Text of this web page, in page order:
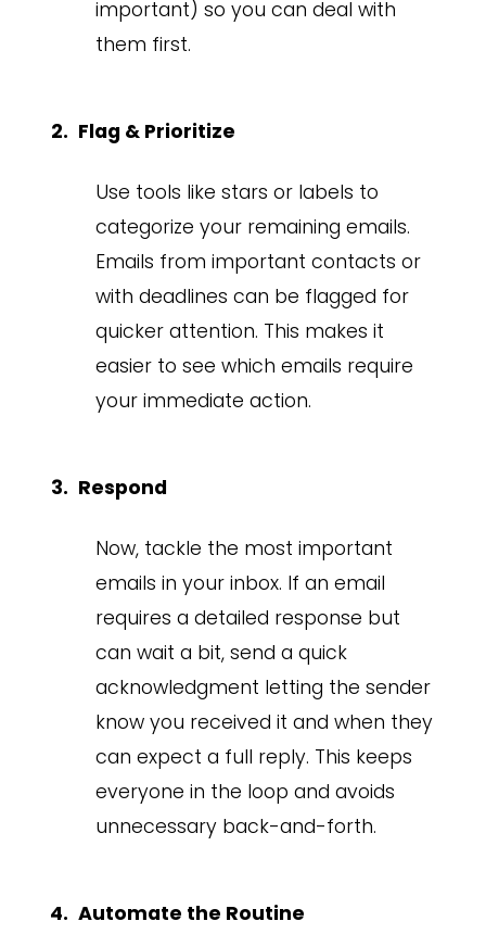
important) so you can deal with
them first.
Flag & Prioritize
Use tools like stars or labels to
categorize your remaining emails.
Emails from important contacts or
with deadlines can be flagged for
quicker attention. This makes it
easier to see which emails require
your immediate action.
Respond
Now, tackle the most important
emails in your inbox. If an email
requires a detailed response but
can wait a bit, send a quick
acknowledgment letting the sender
know you received it and when they
can expect a full reply. This keeps
everyone in the loop and avoids
unnecessary back-and-forth.
Automate the Routine